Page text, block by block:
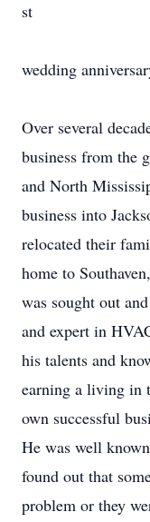
st
wedding
Over several
business from the
and North
business into
relocated their
home to
was sought out
and expert in
his talents and
earning a living in
own successful
He was well
found out that
problem or they